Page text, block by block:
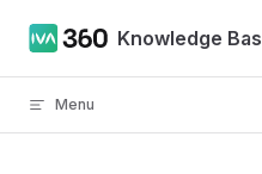
Skip to contentKnowledge
Menu